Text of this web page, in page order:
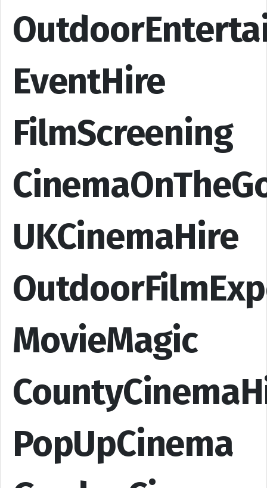
EventHire
FilmScreening
UKCinemaHire
MovieMagic
PopUpCinema